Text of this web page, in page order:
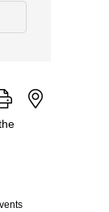
with nested